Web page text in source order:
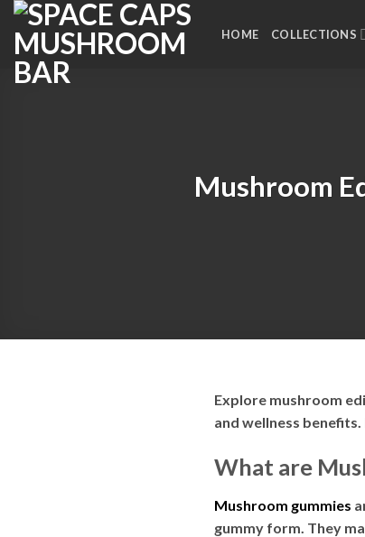
Skip
content
HOME COLLECTIONS
Mushroom
Explore mushroom
and wellness
What are
Mushroom gummies
gummy form. They